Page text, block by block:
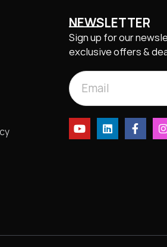
NEWSLETTER
Sign up for our
exclusive offers &